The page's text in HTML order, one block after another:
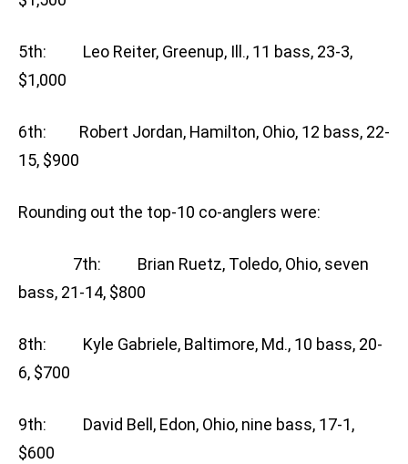
5th: Leo Reiter, Greenup, Ill., 11 bass, 23-3,
$1,000
6th: Robert Jordan, Hamilton, Ohio, 12 bass, 22-
15, $900
Rounding out the top-10 co-anglers were:
7th: Brian Ruetz, Toledo, Ohio, seven
bass, 21-14, $800
8th: Kyle Gabriele, Baltimore, Md., 10 bass, 20-
6, $700
9th: David Bell, Edon, Ohio, nine bass, 17-1,
$600